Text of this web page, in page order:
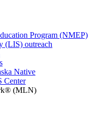
Program (NMEP)
(LIS) outreach
Native
Center
(MLN)